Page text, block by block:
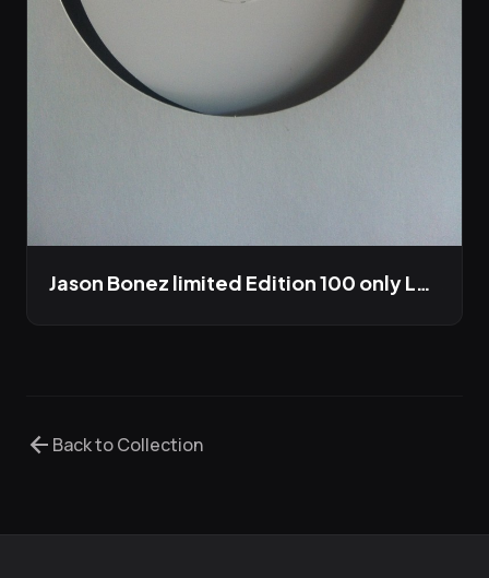
Jason Bonez limited Edition 100 only LP out this winter
arrow_back Back to Collection